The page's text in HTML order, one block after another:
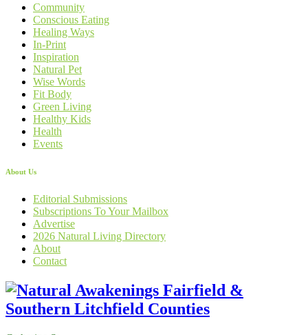
Community
Conscious Eating
Healing Ways
In-Print
Inspiration
Natural Pet
Wise Words
Fit Body
Green Living
Healthy Kids
Health
Events
About Us
Editorial Submissions
Subscriptions To Your Mailbox
Advertise
2026 Natural Living Directory
About
Contact